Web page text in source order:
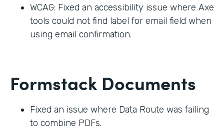
WCAG: Fixed an accessibility issue where Axe
tools could not find label for email field when
using email confirmation.
Formstack Documents
Fixed an issue where Data Route was failing
to combine PDFs.